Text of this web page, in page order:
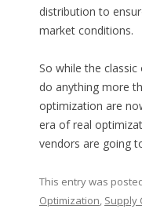
distribution to
market conditions.
So while the
do anything more
optimization are
era of real
vendors are going
This entry was
Optimization, Supply